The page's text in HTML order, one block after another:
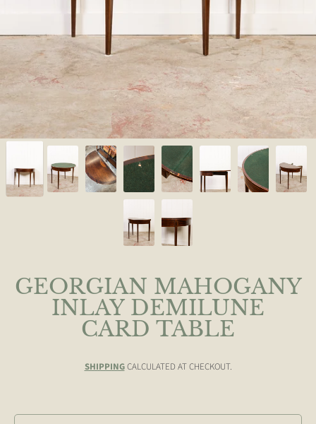
GEORGIAN MAHOGANY
INLAY DEMILUNE
CARD TABLE
SHIPPINGCALCULATED AT CHECKOUT.